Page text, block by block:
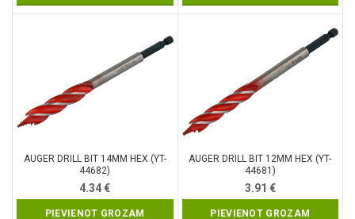
AUGER DRILL BIT 14MM HEX (YT-
44682)
4.34€
PIEVIENOT GROZAM
AUGER DRILL BIT 12MM HEX (YT-
44681)
3.91 €
PIEVIENOT GROZAM